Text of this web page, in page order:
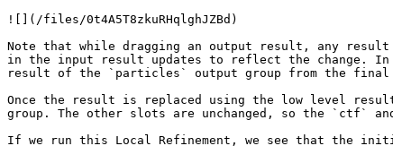
![](/files/0t4A5T8zkuRHqlghJZBd)
Note that while dragging an output result, any
in the input result updates to reflect the change.
result of the `particles` output group from the
Once the result is replaced using the low level
group. The other slots are unchanged, so the `ctf`
If we run this Local Refinement, we see that the